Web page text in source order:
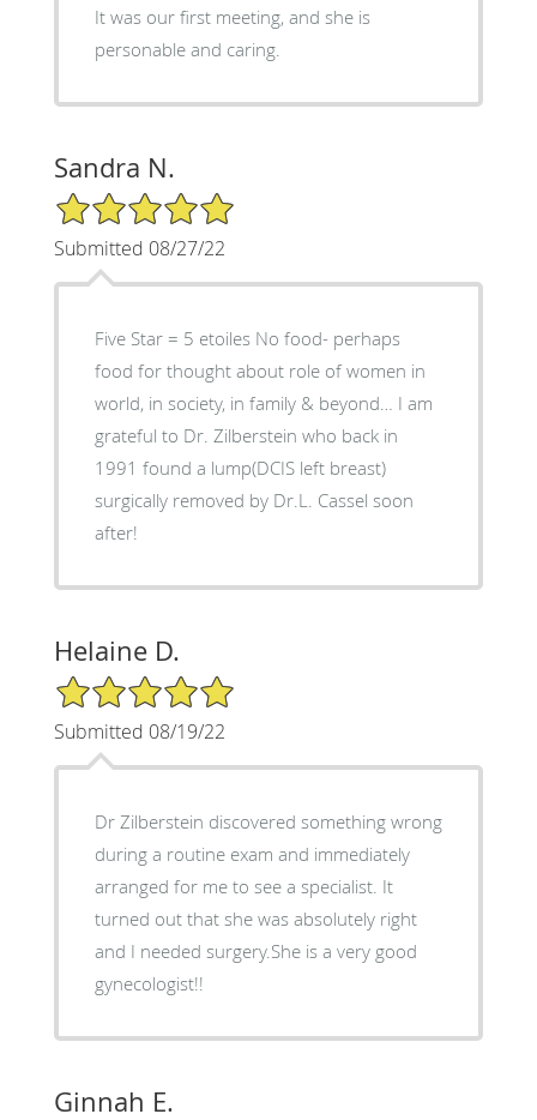
It was our first meeting, and she is
personable and caring.
Sandra N.
5/5 Star Rating
Submitted 08/27/22
Five Star = 5 etoiles No food- perhaps
food for thought about role of women in
world, in society, in family & beyond… I am
grateful to Dr. Zilberstein who back in
1991 found a lump(DCIS left breast)
surgically removed by Dr.L. Cassel soon
after!
Helaine D.
5/5 Star Rating
Submitted 08/19/22
Dr Zilberstein discovered something wrong
during a routine exam and immediately
arranged for me to see a specialist. It
turned out that she was absolutely right
and I needed surgery.She is a very good
gynecologist!!
Ginnah E.